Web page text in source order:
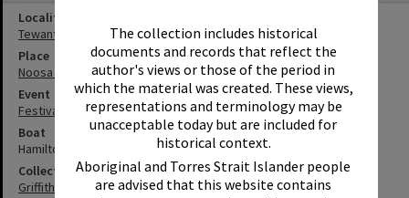
The collection includes historical
documents and records that reflect the
author's views or those of the period in
which the material was created. These views,
representations and terminology may be
unacceptable today but are included for
historical context.
Aboriginal and Torres Strait Islander people
are advised that this website contains
Locality
Tewantin
Place
Noosa River
Event
Festival of Waters
Boat
Hamilton Jet
Collection
Griffiths Collection